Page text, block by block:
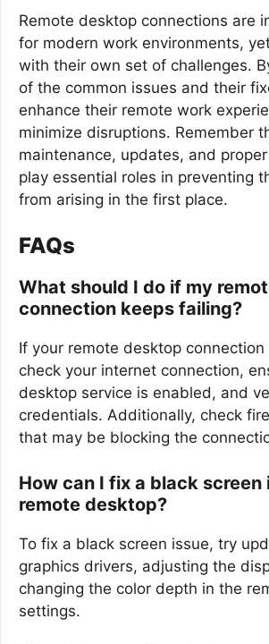
Remote desktop connections are
for modern work environments,
with their own set of challenges.
of the common issues and their
enhance their remote work
minimize disruptions. Remember
maintenance, updates, and
play essential roles in preventing
from arising in the first place.
FAQs
What should I do if my
connection keeps failing?
If your remote desktop connection
check your internet connection,
desktop service is enabled, and
credentials. Additionally, check
that may be blocking the
How can I fix a black screen
remote desktop?
To fix a black screen issue, try
graphics drivers, adjusting the
changing the color depth in the
settings.